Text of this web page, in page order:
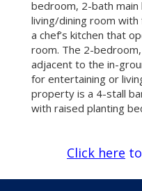
bedroom, 2-bath main
living/dining room
a chef’s kitchen that
room. The 2-
adjacent to the in-
for entertaining or
property is a 4-stall
with raised planting
Click here